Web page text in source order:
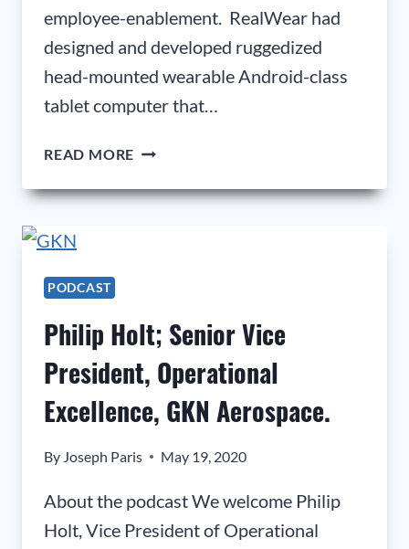
employee-enablement. RealWear had
designed and developed ruggedized
head-mounted wearable Android-class
tablet computer that…
READ MORE ANDREW
CHAIRMAN
REALWEAR
PODCAST
Philip Holt; Senior Vice
President, Operational
Excellence, GKN Aerospace.
By Joseph Paris May 19, 2020
About the podcast We welcome Philip
Holt, Vice President of Operational